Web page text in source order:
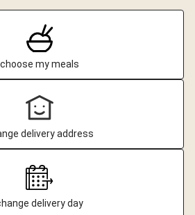
choose my meals
delivery address
delivery day